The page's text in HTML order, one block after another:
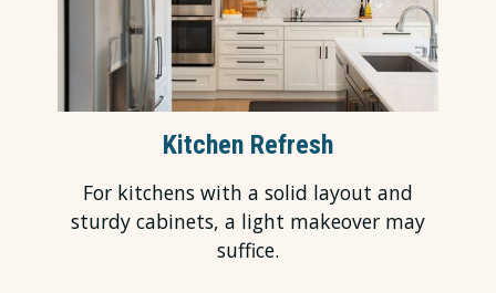
Kitchen Refresh
For kitchens with a solid layout and
sturdy cabinets, a light makeover may
suffice.